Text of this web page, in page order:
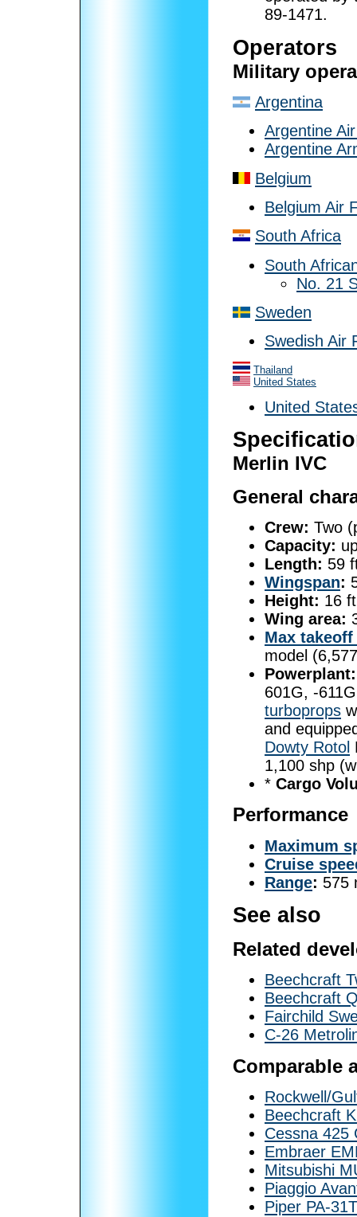
89-1471.
Operators
Military
Argentina
Argentine
Argentine
Belgium
Belgium Air
South Africa
South
No. 21
Sweden
Swedish Air
Thailand
United States
United
Merlin IVC
General
Crew: Two
Capacity:
Length: 59
Wingspan:
Height: 16
Wing area:
Max
model
Powerplant:
601G, -
turboprops
and
Dowty Rotol
1,100 shp
* Cargo
Performance
Maximum
Cruise
Range: 575
See also
Related
Beechcraft
Beechcraft
Fairchild
C-26
Comparable
Rockwell/
Beechcraft
Cessna 425
Embraer
Mitsubishi
Piaggio
Piper PA-31T